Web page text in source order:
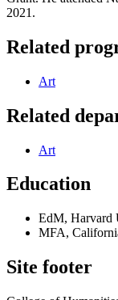
2021.
Related
Art
Related
Art
Education
EdM, Harvard
MFA,
Site footer